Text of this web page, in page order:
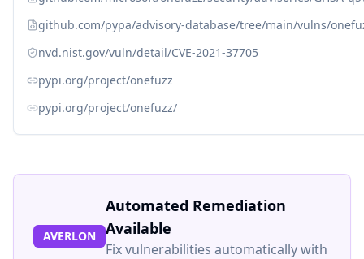
github.com/pypa/advisory-database/tree/main/vulns/
nvd.nist.gov/vuln/detail/CVE-2021-37705
pypi.org/project/onefuzz
pypi.org/project/onefuzz/
AVERLON
Automated Remediation
Available
Fix vulnerabilities automatically with